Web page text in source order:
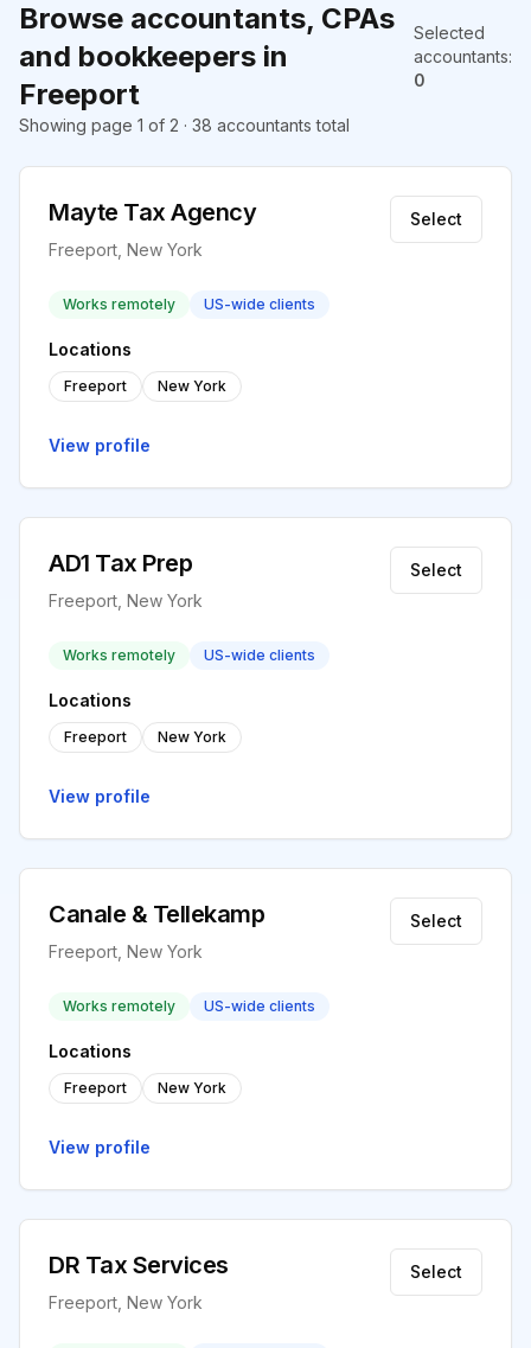
Browse accountants, CPAs
and bookkeepers in
Freeport
Selected
accountants:
0
Showing page 1 of 2 · 38 accountants total
Mayte Tax Agency
Freeport, New York
Select
Works remotely US-wide clients
Locations
Freeport New York
View profile
AD1 Tax Prep
Freeport, New York
Select
Works remotely US-wide clients
Locations
Freeport New York
View profile
Canale & Tellekamp
Freeport, New York
Select
Works remotely US-wide clients
Locations
Freeport New York
View profile
DR Tax Services
Freeport, New York
Select